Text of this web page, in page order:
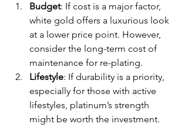
Budget: If cost is a major factor,
white gold offers a luxurious look
at a lower price point. However,
consider the long-term cost of
maintenance for re-plating.
Lifestyle: If durability is a priority,
especially for those with active
lifestyles, platinum’s strength
might be worth the investment.